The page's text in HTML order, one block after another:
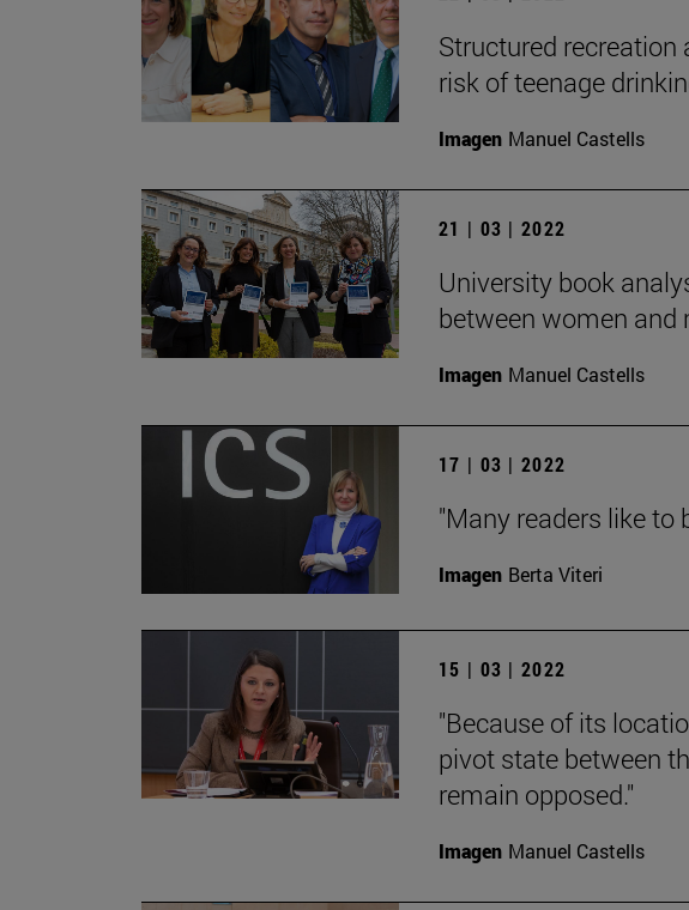
Structured
risk of teenage
Imagen Manuel Castells
21 | 03 | 2022
University book
between women
Imagen Manuel Castells
17 | 03 | 2022
"Many readers like to
Imagen Berta Viteri
15 | 03 | 2022
"Because of its
pivot state between
remain opposed."
Imagen Manuel Castells